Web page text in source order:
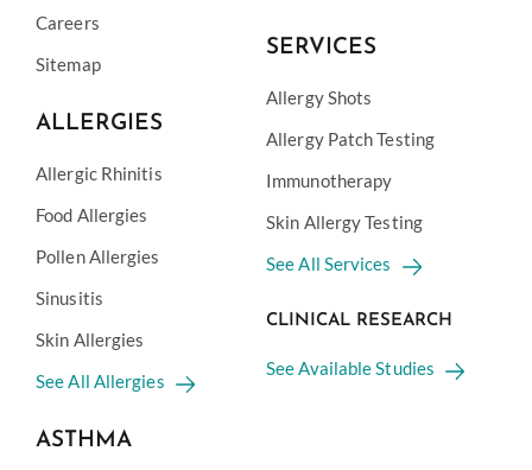
Careers
Sitemap
ALLERGIES
Allergic Rhinitis
Food Allergies
Pollen Allergies
Sinusitis
Skin Allergies
See All Allergies
ASTHMA
SERVICES
Allergy Shots
Allergy Patch Testing
Immunotherapy
Skin Allergy Testing
See All Services
CLINICAL RESEARCH
See Available Studies